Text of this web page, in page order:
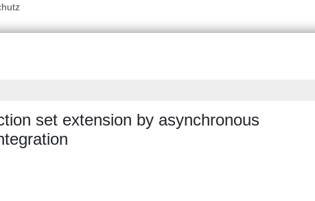
set extension by asynchronous